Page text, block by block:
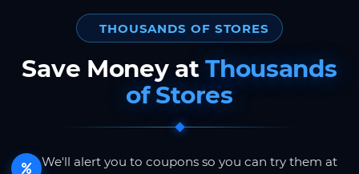
THOUSANDS OF STORES
Save Money atThousands
of Stores
We'll alert you to coupons so you can try them at